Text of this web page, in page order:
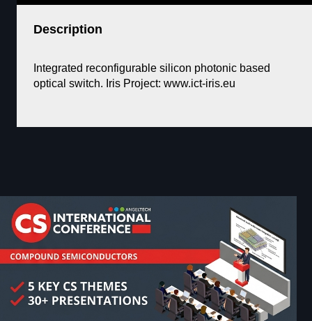
Description
Integrated reconfigurable silicon photonic based
optical switch. Iris Project: www.ict-iris.eu